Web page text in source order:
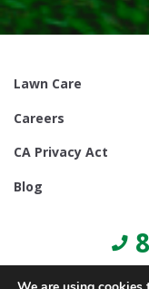
Lawn Care
Careers
CA Privacy Act
Blog